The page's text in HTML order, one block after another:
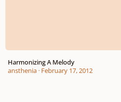
Harmonizing A Melody
ansthenia· February 17, 2012